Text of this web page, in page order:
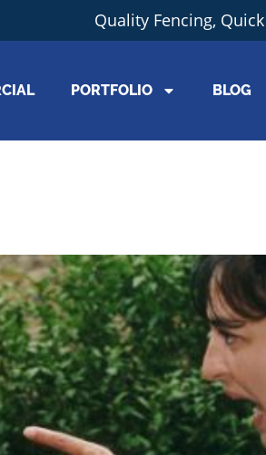
Quality Fencing,
PORTFOLIO BLOG